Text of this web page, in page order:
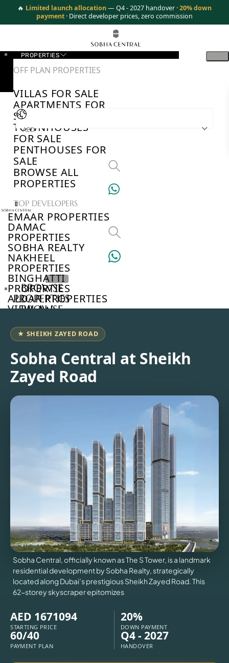
🔥 Limited launch allocation— Q4 - 2027 handover ·20% down
payment · Direct developer prices, zero commission
PROPERTIES
OFF PLAN PROPERTIES
VILLAS FOR SALE
APARTMENTS FOR
SALE
TOWNHOUSES
FOR SALE
PENTHOUSES FOR
SALE
BROWSE ALL
PROPERTIES
TOP DEVELOPERS
EMAAR PROPERTIES
DAMAC
PROPERTIES
SOBHA REALTY
NAKHEEL
PROPERTIES
BINGHATTI
PROPERTIES
ALDAR PROPERTIES
VIEW ALL
VILLAS
AED
BROWSE
PROPERTIES
BROWSE
BROWSE
COMMUNITIES
ABOUT
US
3D
TOURS
NEWS
★ SHEIKH ZAYED ROAD
Sobha Central at Sheikh
Zayed Road
Sobha Central, officially known as The S Tower, is a landmark
residential development by Sobha Realty, strategically
located along Dubai’s prestigious Sheikh Zayed Road. This
62-storey skyscraper epitomizes
AED 1671094
STARTING PRICE
20%
DOWN PAYMENT
60/40
PAYMENT PLAN
Q4 - 2027
HANDOVER